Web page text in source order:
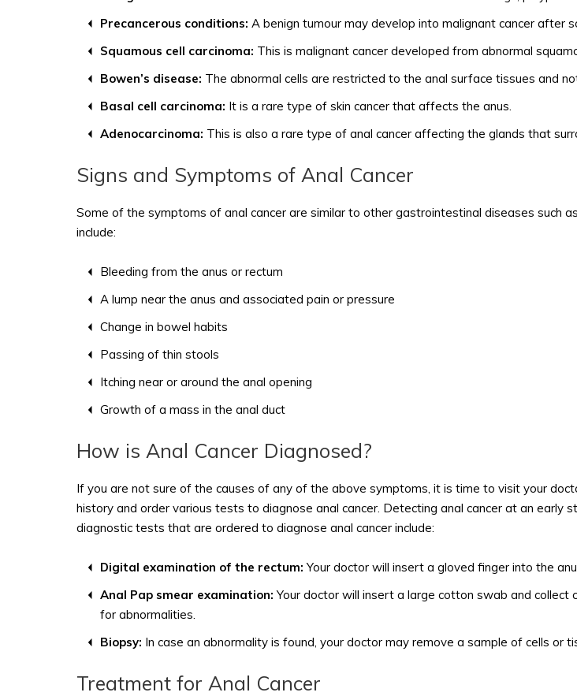
Precancerous conditions: A benign tumour may develop into malignant cancer after
Squamous cell carcinoma: This is malignant cancer developed from abnormal
Bowen’s disease: The abnormal cells are restricted to the anal surface tissues and
Basal cell carcinoma: It is a rare type of skin cancer that affects the anus.
Adenocarcinoma: This is also a rare type of anal cancer affecting the glands that
Signs and Symptoms of Anal Cancer
Some of the symptoms of anal cancer are similar to other gastrointestinal diseases such
include:
Bleeding from the anus or rectum
A lump near the anus and associated pain or pressure
Change in bowel habits
Passing of thin stools
Itching near or around the anal opening
Growth of a mass in the anal duct
How is Anal Cancer Diagnosed?
If you are not sure of the causes of any of the above symptoms, it is time to visit your
history and order various tests to diagnose anal cancer. Detecting anal cancer at an
diagnostic tests that are ordered to diagnose anal cancer include:
Digital examination of the rectum: Your doctor will insert a gloved finger into the
Anal Pap smear examination: Your doctor will insert a large cotton swab and collect
for abnormalities.
Biopsy: In case an abnormality is found, your doctor may remove a sample of cells or
Treatment for Anal Cancer